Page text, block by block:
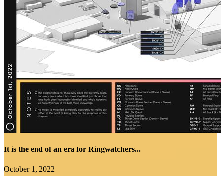
It is the end of an era for Ringwatchers...
October 1, 2022